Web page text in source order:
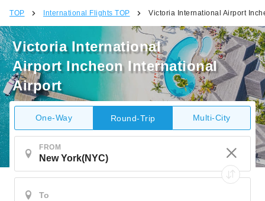
TOP International Flights TOP Victoria International Airport
Victoria International
Airport Incheon International
Airport
One-Way Round-Trip Multi-City
FROM